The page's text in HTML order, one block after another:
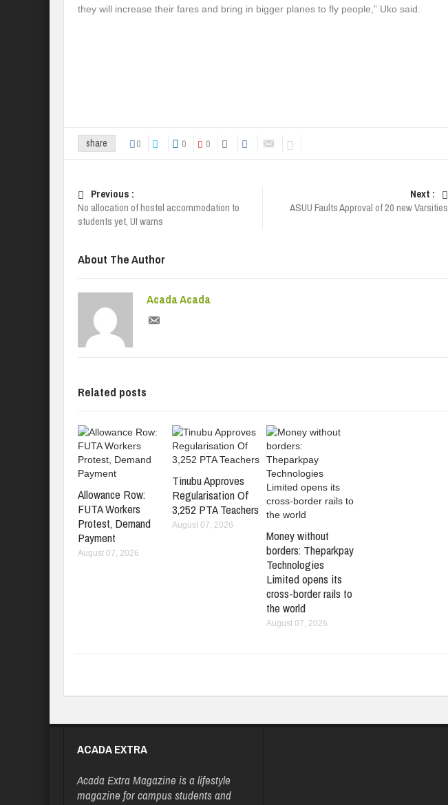
they will increase their fares and bring in bigger planes to fly people,” Uko said.
share 0 0 0
Previous :
No allocation of hostel accommodation to
students yet, UI warns
Next :
ASUU Faults Approval of 20 new Varsities
About The Author
Acada Acada
Related posts
Allowance Row:
FUTA Workers
Protest, Demand
Payment
August 07, 2026
Tinubu Approves
Regularisation Of
3,252 PTA Teachers
August 07, 2026
Money without
borders: Theparkpay
Technologies
Limited opens its
cross-border rails to
the world
August 07, 2026
ACADA EXTRA
Acada Extra Magazine is a lifestyle
magazine for campus students and